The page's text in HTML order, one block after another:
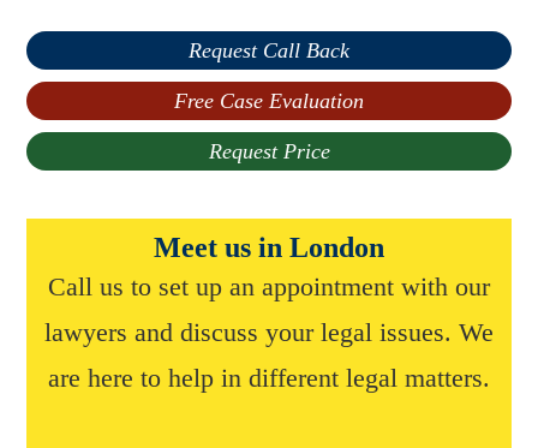
Request Call Back
Free Case Evaluation
Request Price
Meet us in London
Call us to set up an appointment with our
lawyers and discuss your legal issues. We
are here to help in different legal matters.